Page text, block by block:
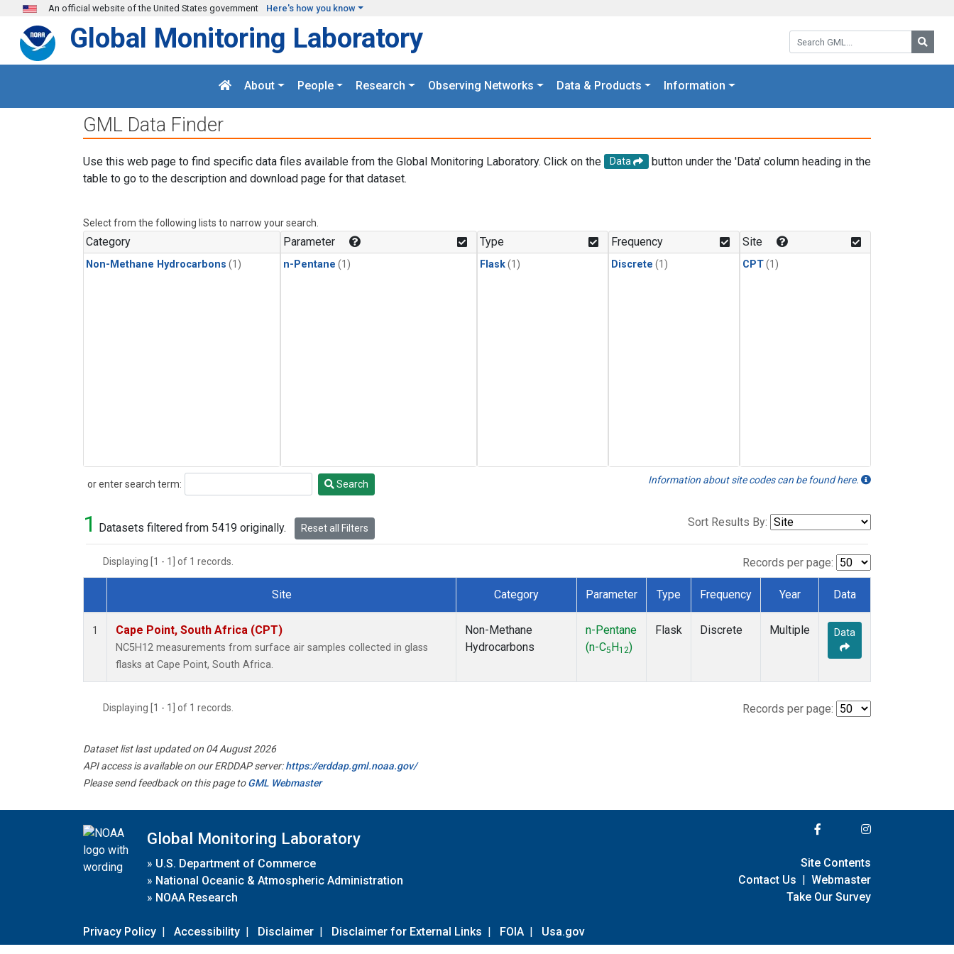
Skip to main content
An official website of the United States government Here's how you know
Search GML:
Global Monitoring Laboratory
About People Research Observing Networks Data & Products Information
GML Data Finder
Use this web page to find specific data files available from the Global Monitoring Laboratory. Click on the Data
button under the 'Data' column heading in the
table to go to the description and download page for that dataset.
Select from the following lists to narrow your search.
Category
Non-Methane Hydrocarbons (1)
Parameter
n-Pentane (1)
Type
Flask(1)
Frequency
Discrete (1)
Site
CPT(1)
or enter search term:
Search Search Information about site codes can be found here.
1 Datasets filtered from 5419 originally. Reset all Filters Sort Results By:
Displaying [1 - 1] of 1 records. Records per page:
Dataset Number
Site Category Parameter Type Frequency Year Data
1 Cape Point, South Africa (CPT)
NC5H12 measurements from surface air samples collected in glass
flasks at Cape Point, South Africa.
Non-Methane
Hydrocarbons
n-Pentane
(n-C5 H12)
Flask Discrete Multiple Data
Displaying [1 - 1] of 1 records. Records per page:
Dataset list last updated on 04 August 2026
API access is available on our ERDDAP server:https://erddap.gml.noaa.gov/
Please send feedback on this page toGML Webmaster
Global Monitoring Laboratory
» U.S. Department of Commerce
» National Oceanic & Atmospheric Administration
» NOAA Research
Privacy Policy | Accessibility | Disclaimer | Disclaimer for External Links | FOIA | Usa.gov
Site Contents
Contact Us | Webmaster
Take Our Survey